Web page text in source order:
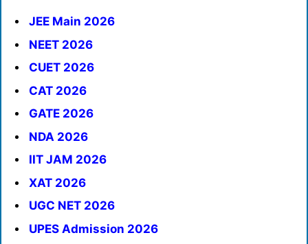
JEE Main 2026
NEET 2026
CUET 2026
CAT 2026
GATE 2026
NDA 2026
IIT JAM 2026
XAT 2026
UGC NET 2026
UPES Admission 2026